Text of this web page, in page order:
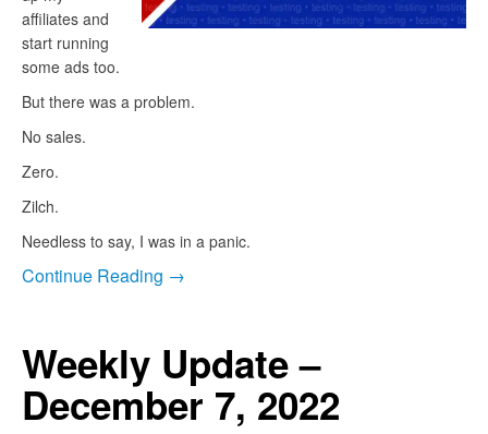
affiliates and
start running
some ads too.
But there was a problem.
No sales.
Zero.
Zilch.
Needless to say, I was in a panic.
Continue Reading →
Weekly Update –
December 7, 2022